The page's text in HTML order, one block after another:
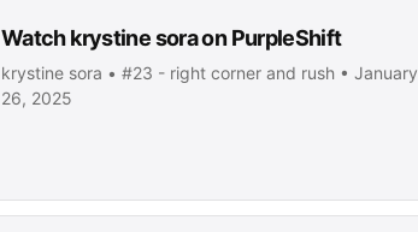
Watch krystine sora on PurpleShift
krystine sora • #23 - right corner and rush • January
26, 2025